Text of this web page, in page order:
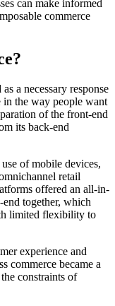
can make informed
commerce
a necessary response
in the way people want
of the front-end
its back-end
of mobile devices,
retail
offered an all-in-
together, which
limited flexibility to
experience and
commerce became a
constraints of